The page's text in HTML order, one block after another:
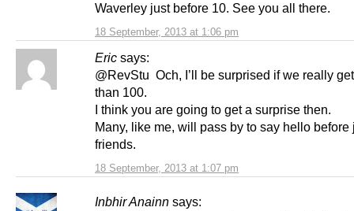
18 September, 2013 at 1:06 pm
Waverley just before 10. See you all there.
Eric says:
18 September, 2013 at 1:07 pm
@RevStu Och, I’ll be surprised if we really
than 100.
I think you are going to get a surprise then.
Many, like me, will pass by to say hello before
friends.
Inbhir Anainn says: